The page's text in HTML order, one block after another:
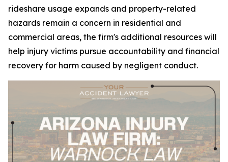
rideshare usage expands and property-related
hazards remain a concern in residential and
commercial areas, the firm's additional resources will
help injury victims pursue accountability and financial
recovery for harm caused by negligent conduct.